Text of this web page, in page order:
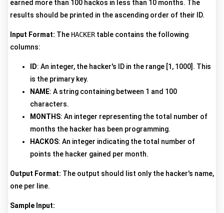
earned more than 100 hackos in less than 10 months. The
results should be printed in the ascending order of their ID.
Input Format: The HACKER table contains the following
columns:
ID: An integer, the hacker's ID in the range [1, 1000]. This
is the primary key.
NAME: A string containing between 1 and 100
characters.
MONTHS: An integer representing the total number of
months the hacker has been programming.
HACKOS: An integer indicating the total number of
points the hacker gained per month.
Output Format: The output should list only the hacker's name,
one per line.
Sample Input: